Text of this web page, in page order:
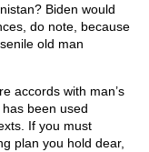
Biden would
do note, because
old man
accords with man’s
been used
If you must
plan you hold dear,